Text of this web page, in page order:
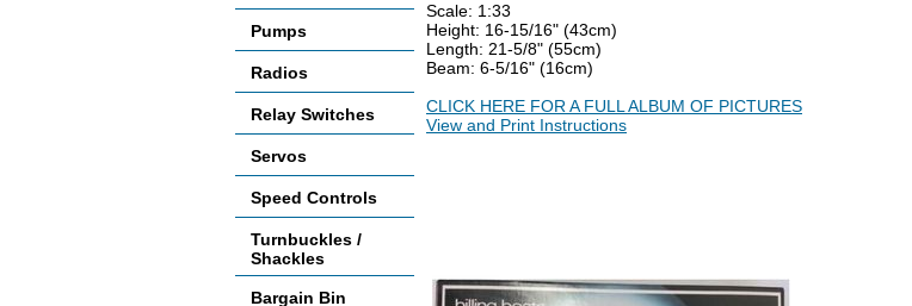
Scale: 1:33
Height: 16-15/16" (43cm)
Length: 21-5/8" (55cm)
Beam: 6-5/16" (16cm)
CLICK HERE FOR A FULL ALBUM OF PICTURES
View and Print Instructions
Pumps
Radios
Relay Switches
Servos
Speed Controls
Turnbuckles /
Shackles
Bargain Bin